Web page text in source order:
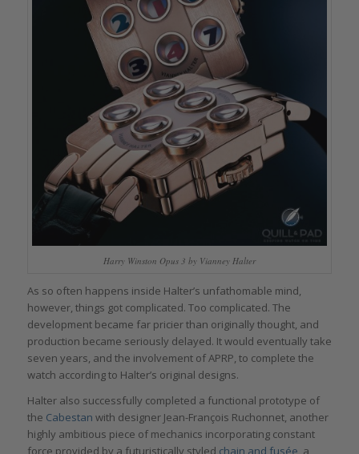
Harry Winston Opus 3 by Vianney Halter
As so often happens inside Halter’s unfathomable mind,
however, things got complicated. Too complicated. The
development became far pricier than originally thought, and
production became seriously delayed. It would eventually take
seven years, and the involvement of APRP, to complete the
watch according to Halter’s original designs.
Halter also successfully completed a functional prototype of
the Cabestan with designer Jean-François Ruchonnet, another
highly ambitious piece of mechanics incorporating constant
force provided by a futuristically styled chain and fusée , a